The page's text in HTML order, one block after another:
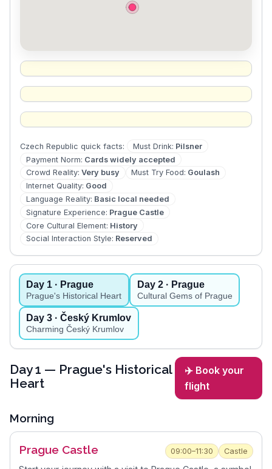
Czech Republic quick facts: Must Drink: Pilsner
Payment Norm: Cards widely accepted
Crowd Reality: Very busy Must Try Food: Goulash
Internet Quality: Good
Language Reality: Basic local needed
Signature Experience: Prague Castle
Core Cultural Element: History
Social Interaction Style: Reserved
Day 1 · Prague
Prague's Historical Heart
Day 2· Prague
Cultural Gems of Prague
Day3 · Český Krumlov
Charming Český Krumlov
Day1 — Prague's Historical
Heart
✈️ Book your
flight
Morning
Prague Castle 09:00–11:30 Castle